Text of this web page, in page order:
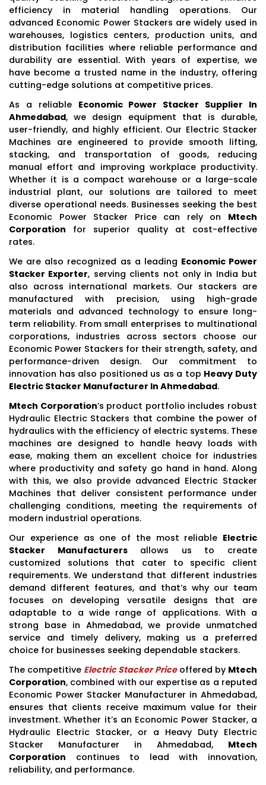
efficiency in material handling operations. Our
advanced Economic Power Stackers are widely used in
warehouses, logistics centers, production units, and
distribution facilities where reliable performance and
durability are essential. With years of expertise, we
have become a trusted name in the industry, offering
cutting-edge solutions at competitive prices.
As a reliable Economic Power Stacker Supplier In
Ahmedabad, we design equipment that is durable,
user-friendly, and highly efficient. Our Electric Stacker
Machines are engineered to provide smooth lifting,
stacking, and transportation of goods, reducing
manual effort and improving workplace productivity.
Whether it is a compact warehouse or a large-scale
industrial plant, our solutions are tailored to meet
diverse operational needs. Businesses seeking the best
Economic Power Stacker Price can rely on Mtech
Corporation for superior quality at cost-effective
rates.
We are also recognized as a leading Economic Power
Stacker Exporter, serving clients not only in India but
also across international markets. Our stackers are
manufactured with precision, using high-grade
materials and advanced technology to ensure long-
term reliability. From small enterprises to multinational
corporations, industries across sectors choose our
Economic Power Stackers for their strength, safety, and
performance-driven design. Our commitment to
innovation has also positioned us as a top Heavy Duty
Electric Stacker Manufacturer In Ahmedabad.
Mtech Corporation’s product portfolio includes robust
Hydraulic Electric Stackers that combine the power of
hydraulics with the efficiency of electric systems. These
machines are designed to handle heavy loads with
ease, making them an excellent choice for industries
where productivity and safety go hand in hand. Along
with this, we also provide advanced Electric Stacker
Machines that deliver consistent performance under
challenging conditions, meeting the requirements of
modern industrial operations.
Our experience as one of the most reliable Electric
Stacker Manufacturersallows us to create
customized solutions that cater to specific client
requirements. We understand that different industries
demand different features, and that’s why our team
focuses on developing versatile designs that are
adaptable to a wide range of applications. With a
strong base in Ahmedabad, we provide unmatched
service and timely delivery, making us a preferred
choice for businesses seeking dependable stackers.
The competitive Electric Stacker Priceoffered by Mtech
Corporation, combined with our expertise as a reputed
Economic Power Stacker Manufacturer in Ahmedabad,
ensures that clients receive maximum value for their
investment. Whether it’s an Economic Power Stacker, a
Hydraulic Electric Stacker, or a Heavy Duty Electric
Stacker Manufacturer in Ahmedabad, Mtech
Corporation continues to lead with innovation,
reliability, and performance.